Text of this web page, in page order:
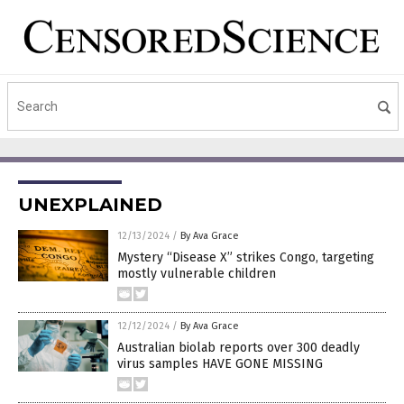
UNEXPLAINED
12/13/2024 / By Ava Grace
Mystery “Disease X” strikes Congo, targeting
mostly vulnerable children
12/12/2024 / By Ava Grace
Australian biolab reports over 300 deadly
virus samples HAVE GONE MISSING